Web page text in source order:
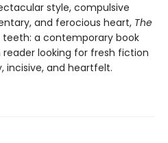
style, compulsive
and ferocious heart, The
teeth: a contemporary book
looking for fresh fiction
incisive, and heartfelt.